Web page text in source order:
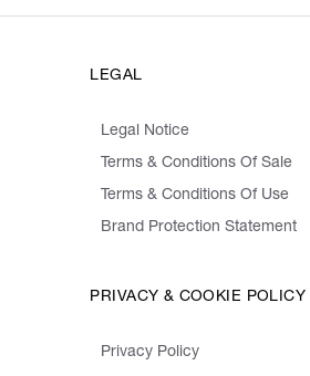
LEGAL
Legal Notice
Terms & Conditions Of Sale
Terms & Conditions Of Use
Brand Protection Statement
PRIVACY & COOKIE POLICY
Privacy Policy